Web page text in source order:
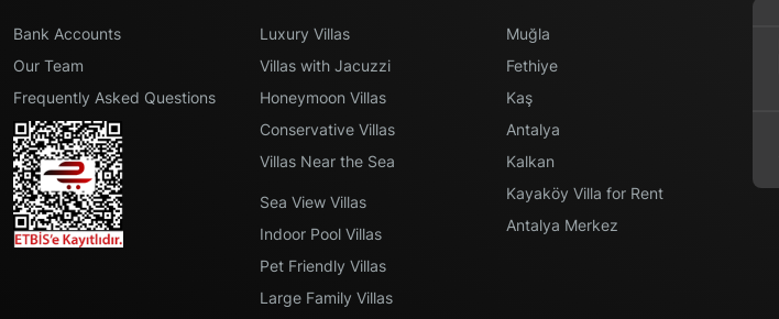
Bank Accounts
Our Team
Frequently Asked Questions
Luxury Villas
Villas with Jacuzzi
Honeymoon Villas
Conservative Villas
Villas Near the Sea
Sea View Villas
Indoor Pool Villas
Pet Friendly Villas
Large Family Villas
Muğla
Fethiye
Kaş
Antalya
Kalkan
Kayaköy Villa for Rent
Antalya Merkez